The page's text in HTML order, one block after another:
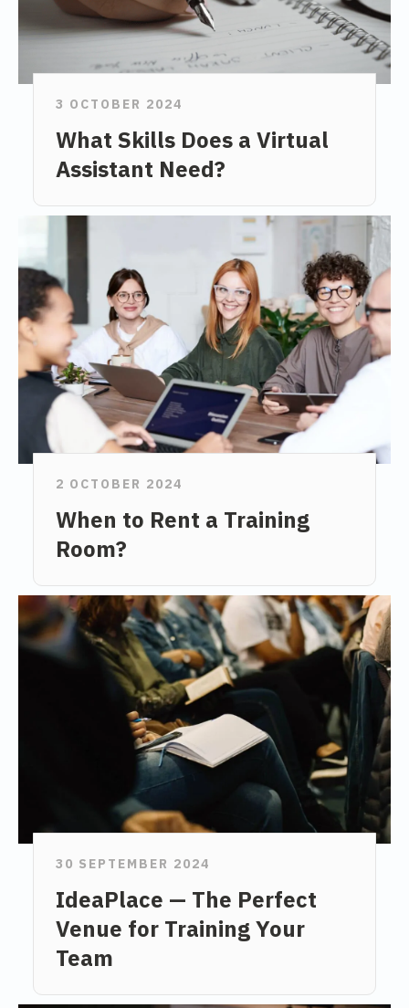
3 OCTOBER 2024
What Skills Does a Virtual
Assistant Need?
2 OCTOBER 2024
When to Rent a Training
Room?
30 SEPTEMBER 2024
IdeaPlace — The Perfect
Venue for Training Your
Team